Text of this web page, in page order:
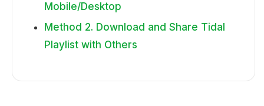
Mobile/Desktop
Method 2. Download and Share Tidal
Playlist with Others